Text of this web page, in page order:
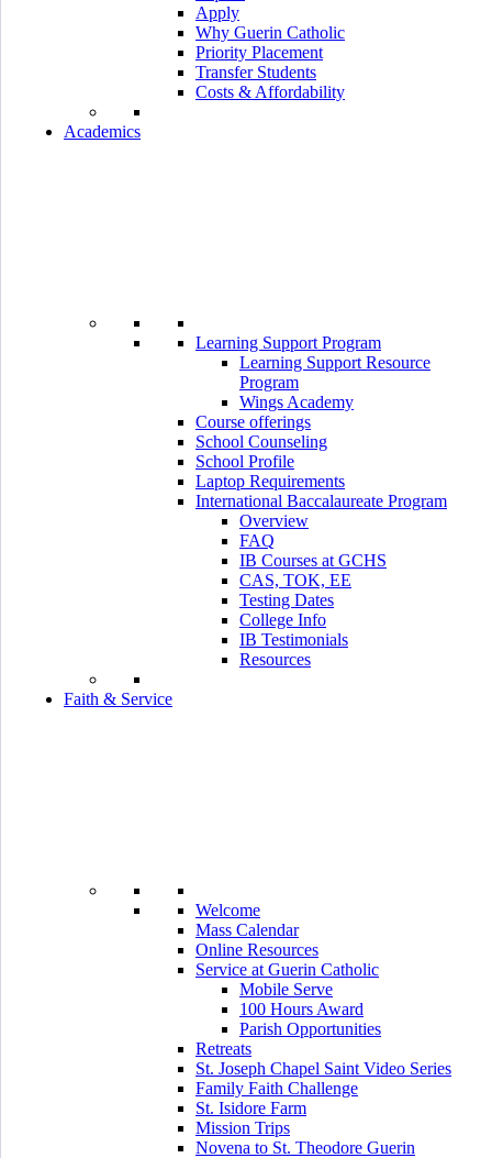
Apply
Why Guerin Catholic
Priority Placement
Transfer Students
Costs & Affordability
Academics
Learning Support Program
Learning Support Resource
Program
Wings Academy
Course offerings
School Counseling
School Profile
Laptop Requirements
International Baccalaureate Program
Overview
FAQ
IB Courses at GCHS
CAS, TOK, EE
Testing Dates
College Info
IB Testimonials
Resources
Faith & Service
Welcome
Mass Calendar
Online Resources
Service at Guerin Catholic
Mobile Serve
100 Hours Award
Parish Opportunities
Retreats
St. Joseph Chapel Saint Video Series
Family Faith Challenge
St. Isidore Farm
Mission Trips
Novena to St. Theodore Guerin